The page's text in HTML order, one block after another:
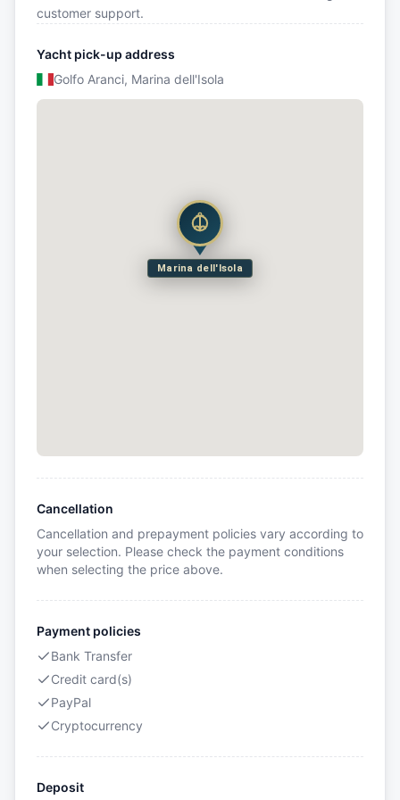
customer support.
Yacht pick-up address
Golfo Aranci, Marina dell'Isola
Marina dell'Isola
Cancellation
Cancellation and prepayment policies vary according to
your selection. Please check the payment conditions
when selecting the price above.
Payment policies
Bank Transfer
Credit card(s)
PayPal
Cryptocurrency
Deposit